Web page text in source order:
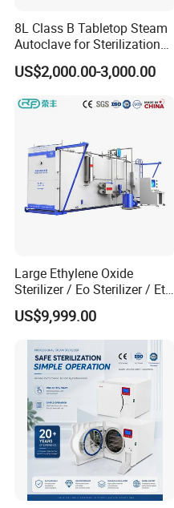
FAQ
8L Class B Tabletop Steam
Autoclave for Sterilization
with LCD
US$2,000.00-3,000.00
Large Ethylene Oxide
Sterilizer / Eo Sterilizer / Eto
Sterilizer
US$9,999.00